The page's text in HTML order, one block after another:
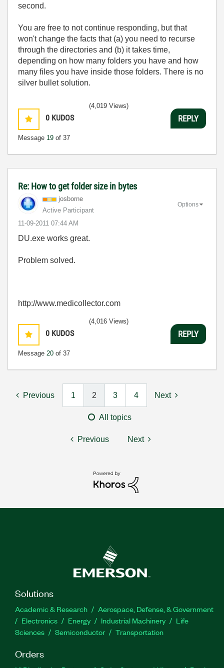
second.
You are free to not continue responding, but that
won't change the facts that (a) you need to recurse
through the directories and (b) it takes time,
depending on how many folders you have and how
many files you have inside those folders. There is no
silver bullet solution.
0 KUDOS
Message 19 of 37
(4,019 Views)
REPLY
Re: How to get folder size in bytes
josborne
Active Participant
‎11-09-2011 07:44 AM
Options
DU.exe works great.
Problem solved.
http://www.medicollector.com
0 KUDOS
Message 20 of 37
(4,016 Views)
REPLY
Previous 1 2 3 4 Next
All topics
Previous Next
Solutions
Academic & Research
Aerospace, Defense, & Government
Electronics
Energy Industrial Machinery
Life
Sciences
Semiconductor Transportation
Orders